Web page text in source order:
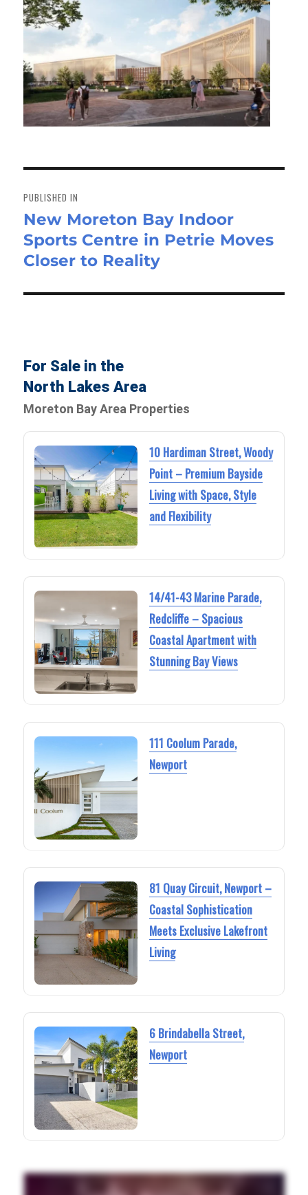
navigation
PUBLISHED IN
New Moreton Bay Indoor
Sports Centre in Petrie Moves
Closer to Reality
For Sale in the
North Lakes Area
Moreton Bay Area Properties
10 Hardiman Street, Woody
Point – Premium Bayside
Living with Space, Style
and Flexibility
14/41-43 Marine Parade,
Redcliffe – Spacious
Coastal Apartment with
Stunning Bay Views
111 Coolum Parade,
Newport
81 Quay Circuit, Newport –
Coastal Sophistication
Meets Exclusive Lakefront
Living
6 Brindabella Street,
Newport